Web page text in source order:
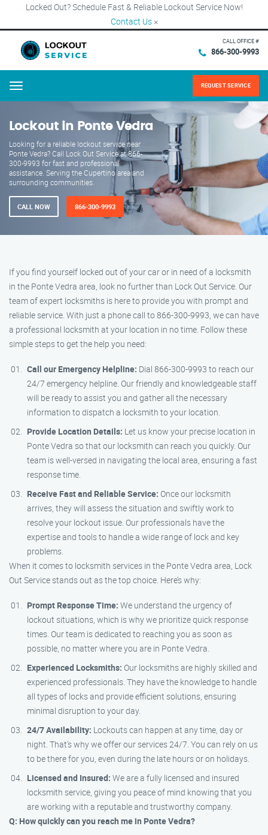
Locked Out? Schedule Fast & Reliable Lockout Service Now!
Contact Us ×
CALL OFFICE #
866-300-9993
Menu REQUEST SERVICE
Lockout in Ponte Vedra
Looking for a reliable lockout service near
Ponte Vedra? Call Lock Out Service at 866-
300-9993 for fast and professional
assistance. Serving the Cupertino area and
surrounding communities.
CALL NOW 866-300-9993
If you find yourself locked out of your car or in need of a locksmith
in the Ponte Vedra area, look no further than Lock Out Service. Our
team of expert locksmiths is here to provide you with prompt and
reliable service. With just a phone call to 866-300-9993, we can have
a professional locksmith at your location in no time. Follow these
simple steps to get the help you need:
Call our Emergency Helpline: Dial 866-300-9993 to reach our
24/7 emergency helpline. Our friendly and knowledgeable staff
will be ready to assist you and gather all the necessary
information to dispatch a locksmith to your location.
Provide Location Details: Let us know your precise location in
Ponte Vedra so that our locksmith can reach you quickly. Our
team is well-versed in navigating the local area, ensuring a fast
response time.
Receive Fast and Reliable Service: Once our locksmith
arrives, they will assess the situation and swiftly work to
resolve your lockout issue. Our professionals have the
expertise and tools to handle a wide range of lock and key
problems.
When it comes to locksmith services in the Ponte Vedra area, Lock
Out Service stands out as the top choice. Here’s why:
Prompt Response Time: We understand the urgency of
lockout situations, which is why we prioritize quick response
times. Our team is dedicated to reaching you as soon as
possible, no matter where you are in Ponte Vedra.
Experienced Locksmiths: Our locksmiths are highly skilled and
experienced professionals. They have the knowledge to handle
all types of locks and provide efficient solutions, ensuring
minimal disruption to your day.
24/7 Availability: Lockouts can happen at any time, day or
night. That’s why we offer our services 24/7. You can rely on us
to be there for you, even during the late hours or on holidays.
Licensed and Insured: We are a fully licensed and insured
locksmith service, giving you peace of mind knowing that you
are working with a reputable and trustworthy company.
Q: How quickly can you reach me in Ponte Vedra?